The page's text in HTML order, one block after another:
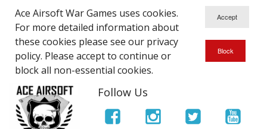
Ace Airsoft War Games uses cookies.
For more detailed information about
these cookies please see our privacy
policy. Please accept to continue or
block all non-essential cookies.
Follow Us